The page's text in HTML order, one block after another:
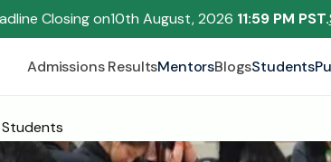
Closing on10th August, 2026 11:59 PM PST.
Admissions ResultsMentorsBlogsStudents